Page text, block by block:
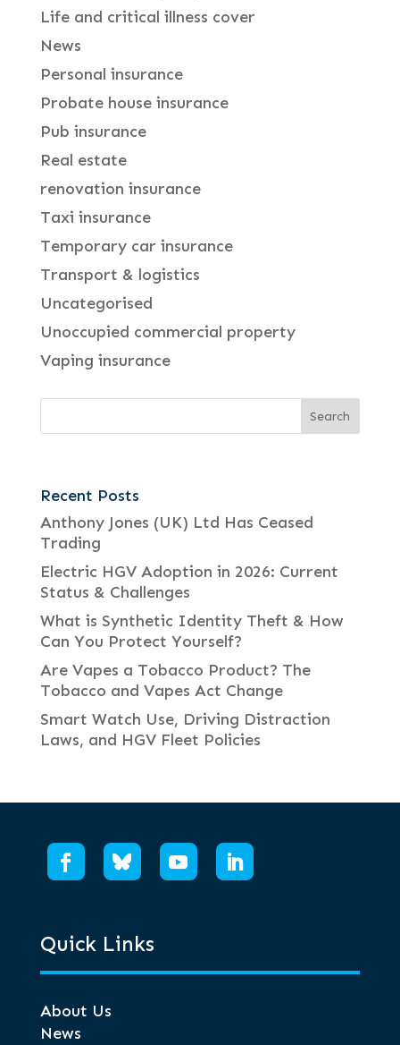
Life and critical illness cover
News
Personal insurance
Probate house insurance
Pub insurance
Real estate
renovation insurance
Taxi insurance
Temporary car insurance
Transport & logistics
Uncategorised
Unoccupied commercial property
Vaping insurance
Recent Posts
Anthony Jones (UK) Ltd Has Ceased
Trading
Electric HGV Adoption in 2026: Current
Status & Challenges
What is Synthetic Identity Theft & How
Can You Protect Yourself?
Are Vapes a Tobacco Product? The
Tobacco and Vapes Act Change
Smart Watch Use, Driving Distraction
Laws, and HGV Fleet Policies
Quick Links
About Us
News